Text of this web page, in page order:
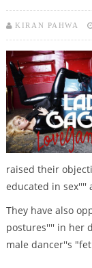
KIRAN PAHWA
raised their
educated in sex''''
They have also
postures'''' in her
male dancer''s